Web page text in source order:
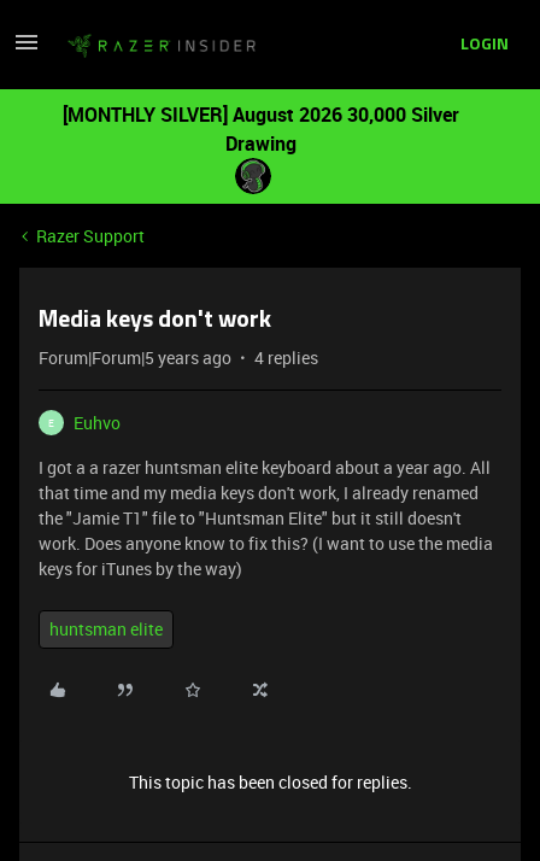
LOGIN
[MONTHLY SILVER] August 2026 30,000 Silver
Drawing
Razer Support
Media keys don't work
Forum|Forum|5 years ago 4 replies
E
Euhvo
I got a a razer huntsman elite keyboard about a year ago. All
that time and my media keys don't work, I already renamed
the "Jamie T1" file to "Huntsman Elite" but it still doesn't
work. Does anyone know to fix this? (I want to use the media
keys for iTunes by the way)
huntsman elite
This topic has been closed for replies.